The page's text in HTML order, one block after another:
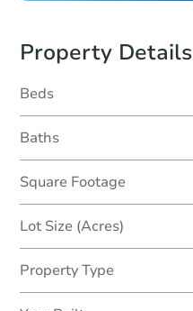
Property Details
Beds
Baths
Square Footage
Lot Size (Acres)
Property Type